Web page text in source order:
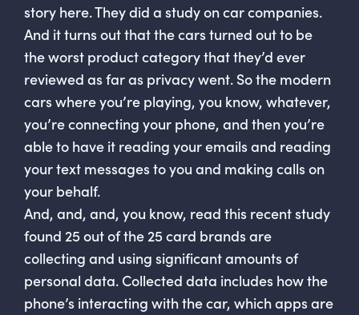
story here. They did a study on car companies.
And it turns out that the cars turned out to be
the worst product category that they’d ever
reviewed as far as privacy went. So the modern
cars where you’re playing, you know, whatever,
you’re connecting your phone, and then you’re
able to have it reading your emails and reading
your text messages to you and making calls on
your behalf.
And, and, and, you know, read this recent study
found 25 out of the 25 card brands are
collecting and using significant amounts of
personal data. Collected data includes how the
phone’s interacting with the car, which apps are